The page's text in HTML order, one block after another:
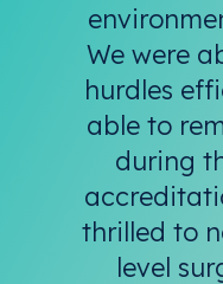
We were
hurdles
able to
during
thrilled to
level